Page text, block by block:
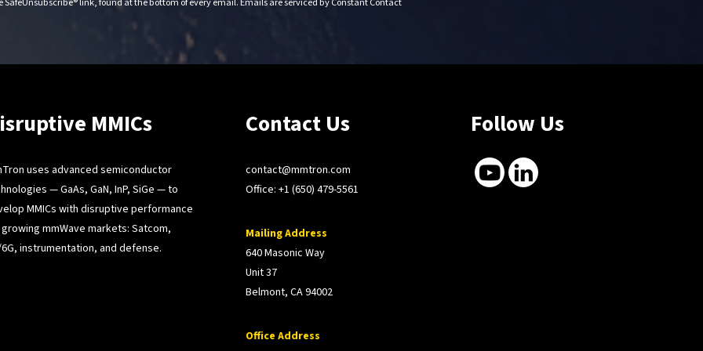
MMICs
uses advanced semiconductor
— GaAs, GaN, InP, SiGe — to
MMICs with disruptive performance
mmWave markets: Satcom,
instrumentation, and defense.
Contact Us
contact@mmtron.com
Office:+1 (650) 479-5561
Mailing Address
640 Masonic Way
Unit 37
Belmont, CA 94002
Office Address
Follow Us